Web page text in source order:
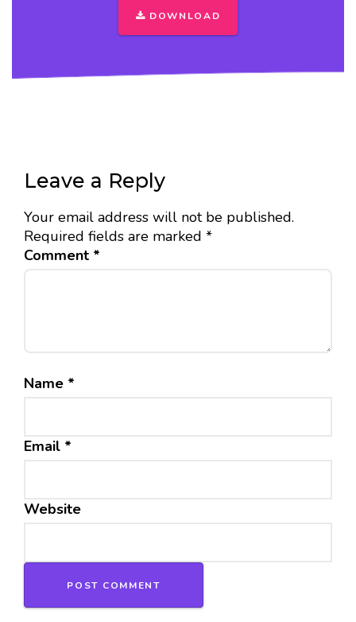
DOWNLOAD
Leave a Reply
Your email address will not be published.
Required fields are marked *
Comment *
Name *
Email *
Website